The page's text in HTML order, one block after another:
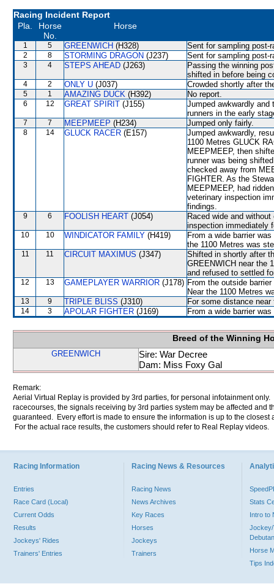
Racing Incident Report
Pla.
Horse
No.
Horse
1 5 GREENWICH (H328) Sent for sampling post-
2 8 STORMING DRAGON (J237) Sent for sampling post-
3 4 STEPS AHEAD (J263)
Passing the winning
shifted in before being
4 2 ONLY U (J037) Crowded shortly after
5 1 AMAZING DUCK (H392) No report.
6 12 GREAT SPIRIT (J155)
Jumped awkwardly and
runners in the early
7 7 MEEPMEEP (H234) Jumped only fairly.
8 14 GLUCK RACER (E157)
Jumped awkwardly,
1100 Metres GLUCK
MEEPMEEP, then
runner was being
checked away from
FIGHTER. As the
MEEPMEEP, had
veterinary inspection
findings.
9 6 FOOLISH HEART (J054)
Raced wide and
inspection immediately
10 10 WINDICATOR FAMILY (H419)
From a wide barrier
the 1100 Metres was
11 11 CIRCUIT MAXIMUS (J347)
Shifted in shortly after
GREENWICH near the
and refused to settled
12 13 GAMEPLAYER WARRIOR (J178) From the outside
Near the 1100 Metres
13 9 TRIPLE BLISS (J310) For some distance
14 3 APOLAR FIGHTER (J169) From a wide barrier
Breed of the Winning
GREENWICH
Sire: War Decree
Dam: Miss Foxy Gal
Remark:
Aerial Virtual Replay is provided by 3rd parties, for personal infotainment
racecourses, the signals receiving by 3rd parties system may be affected and
guaranteed. Every effort is made to ensure the information is up to the
For the actual race results, the customers should refer to Real Replay videos.
Racing Information
Entries
Race Card (Local)
Current Odds
Results
Jockeys' Rides
Trainers' Entries
Racing News & Resources
Racing News
News Archives
Key Races
Horses
Jockeys
Trainers
Stats
Intro to
Jockey/
Horse
Tips